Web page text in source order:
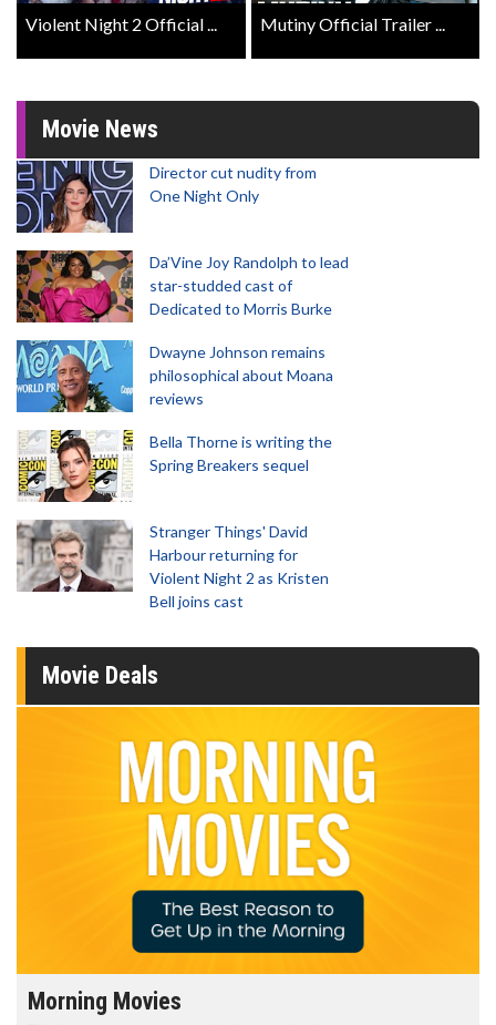
Violent Night 2 Official ... Mutiny Official Trailer ...
Movie News
Director cut nudity from
One Night Only
Da’Vine Joy Randolph to lead
star-studded cast of
Dedicated to Morris Burke
Dwayne Johnson remains
philosophical about Moana
reviews
Bella Thorne is writing the
Spring Breakers sequel
Stranger Things' David
Harbour returning for
Violent Night 2 as Kristen
Bell joins cast
Movie Deals
Morning Movies